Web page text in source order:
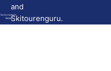
Go to route in
Skida
and
Skitourenguru.